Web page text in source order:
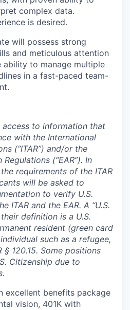
complex data.
is desired.
will possess strong
and meticulous attention
to manage multiple
in a fast-paced team-
access to information that
with the International
(“ITAR”) and/or the
(“EAR”). In
requirements of the ITAR
will be asked to
to verify U.S.
ITAR and the EAR. A “U.S.
definition is a U.S.
resident (green card
such as a refugee,
§ 120.15. Some positions
Citizenship due to
excellent benefits package
vision, 401K with